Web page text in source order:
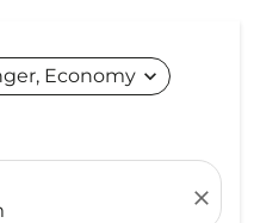
Economy expand_more
close